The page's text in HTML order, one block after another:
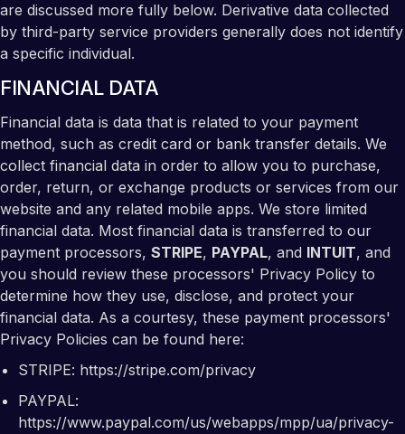
are discussed more fully below. Derivative data collected
by third-party service providers generally does not identify
a specific individual.
FINANCIAL DATA
Financial data is data that is related to your payment
method, such as credit card or bank transfer details. We
collect financial data in order to allow you to purchase,
order, return, or exchange products or services from our
website and any related mobile apps. We store limited
financial data. Most financial data is transferred to our
payment processors, STRIPE, PAYPAL, and INTUIT, and
you should review these processors' Privacy Policy to
determine how they use, disclose, and protect your
financial data. As a courtesy, these payment processors'
Privacy Policies can be found here:
STRIPE: https://stripe.com/privacy
PAYPAL:
https://www.paypal.com/us/webapps/mpp/ua/privacy-